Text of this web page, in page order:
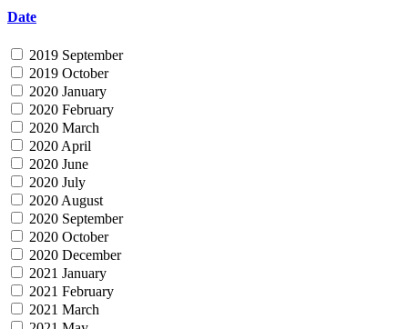
Date
2019 September
2019 October
2020 January
2020 February
2020 March
2020 April
2020 June
2020 July
2020 August
2020 September
2020 October
2020 December
2021 January
2021 February
2021 March